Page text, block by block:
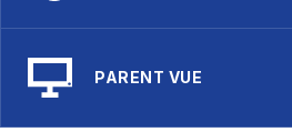
PARENT VUE